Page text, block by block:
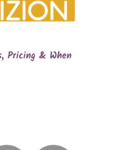
Pricing & When